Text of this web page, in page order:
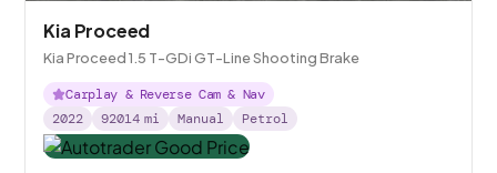
Kia Proceed
Kia Proceed 1.5 T-GDi GT-Line Shooting Brake
Carplay & Reverse Cam & Nav
2022
92014 mi Manual Petrol